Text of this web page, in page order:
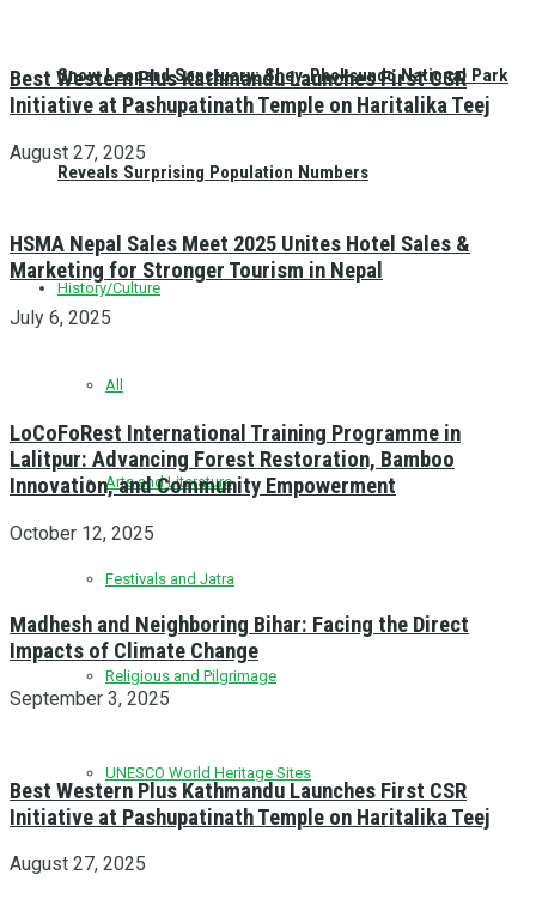
Snow Leopard Sanctuary: Shey-Phoksundo National Park
Reveals Surprising Population Numbers
History/Culture
All
Arts and Literature
Festivals and Jatra
Religious and Pilgrimage
UNESCO World Heritage Sites
Best Western Plus Kathmandu Launches First CSR
Initiative at Pashupatinath Temple on Haritalika Teej
August 27, 2025
HSMA Nepal Sales Meet 2025 Unites Hotel Sales &
Marketing for Stronger Tourism in Nepal
July 6, 2025
LoCoFoRest International Training Programme in
Lalitpur: Advancing Forest Restoration, Bamboo
Innovation, and Community Empowerment
October 12, 2025
Madhesh and Neighboring Bihar: Facing the Direct
Impacts of Climate Change
September 3, 2025
Best Western Plus Kathmandu Launches First CSR
Initiative at Pashupatinath Temple on Haritalika Teej
August 27, 2025